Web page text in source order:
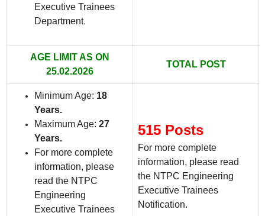
Executive Trainees
Department.
AGE LIMIT AS ON
25.02.2026
TOTAL POST
Minimum Age: 18
Years.
Maximum Age: 27
Years.
For more complete
information, please
read the NTPC
Engineering
Executive Trainees
515 Posts
For more complete
information, please read
the NTPC Engineering
Executive Trainees
Notification.